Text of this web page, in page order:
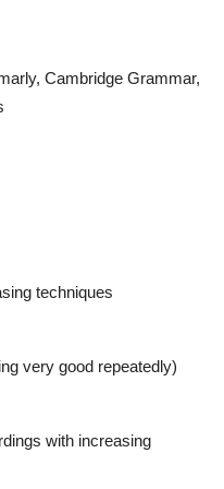
Cambridge Grammar,
techniques
very good repeatedly)
with increasing